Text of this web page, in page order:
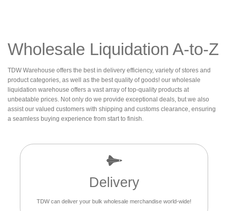
Wholesale Liquidation A-to-Z
TDW Warehouse offers the best in delivery efficiency, variety of stores and
product categories, as well as the best quality of goods! our wholesale
liquidation warehouse offers a vast array of top-quality products at
unbeatable prices. Not only do we provide exceptional deals, but we also
assist our valued customers with shipping and customs clearance, ensuring
a seamless buying experience from start to finish.
Delivery
TDW can deliver your bulk wholesale merchandise world-wide!